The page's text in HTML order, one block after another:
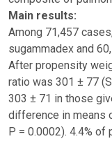
Main results:
Among 71,457
sugammadex and
After propensity
ratio was 301 ± 77
303 ± 71 in those
difference in means
P = 0.0002). 4.4% of